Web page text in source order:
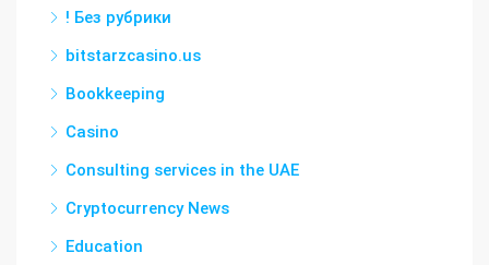
! Без рубрики
bitstarzcasino.us
Bookkeeping
Casino
Consulting services in the UAE
Cryptocurrency News
Education